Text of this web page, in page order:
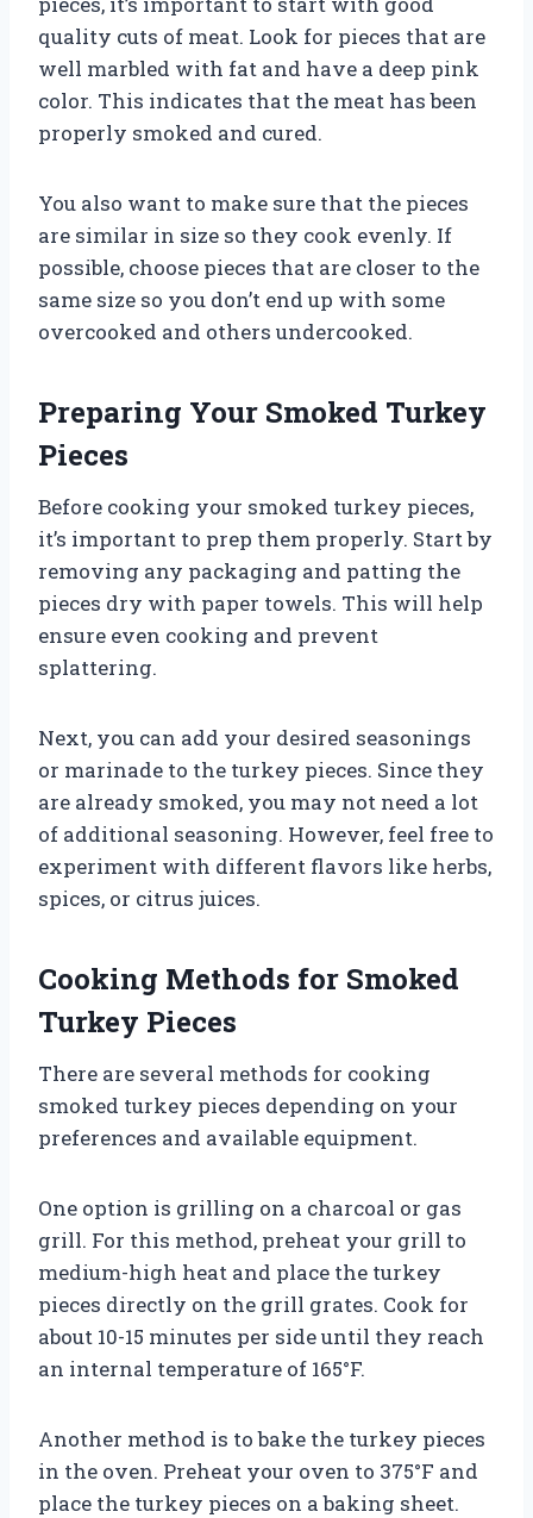
quality cuts of meat. Look for pieces that are
well marbled with fat and have a deep pink
color. This indicates that the meat has been
properly smoked and cured.
You also want to make sure that the pieces
are similar in size so they cook evenly. If
possible, choose pieces that are closer to the
same size so you don’t end up with some
overcooked and others undercooked.
Preparing Your Smoked Turkey
Pieces
Before cooking your smoked turkey pieces,
it’s important to prep them properly. Start by
removing any packaging and patting the
pieces dry with paper towels. This will help
ensure even cooking and prevent
splattering.
Next, you can add your desired seasonings
or marinade to the turkey pieces. Since they
are already smoked, you may not need a lot
of additional seasoning. However, feel free to
experiment with different flavors like herbs,
spices, or citrus juices.
Cooking Methods for Smoked
Turkey Pieces
There are several methods for cooking
smoked turkey pieces depending on your
preferences and available equipment.
One option is grilling on a charcoal or gas
grill. For this method, preheat your grill to
medium-high heat and place the turkey
pieces directly on the grill grates. Cook for
about 10-15 minutes per side until they reach
an internal temperature of 165°F.
Another method is to bake the turkey pieces
in the oven. Preheat your oven to 375°F and
place the turkey pieces on a baking sheet.